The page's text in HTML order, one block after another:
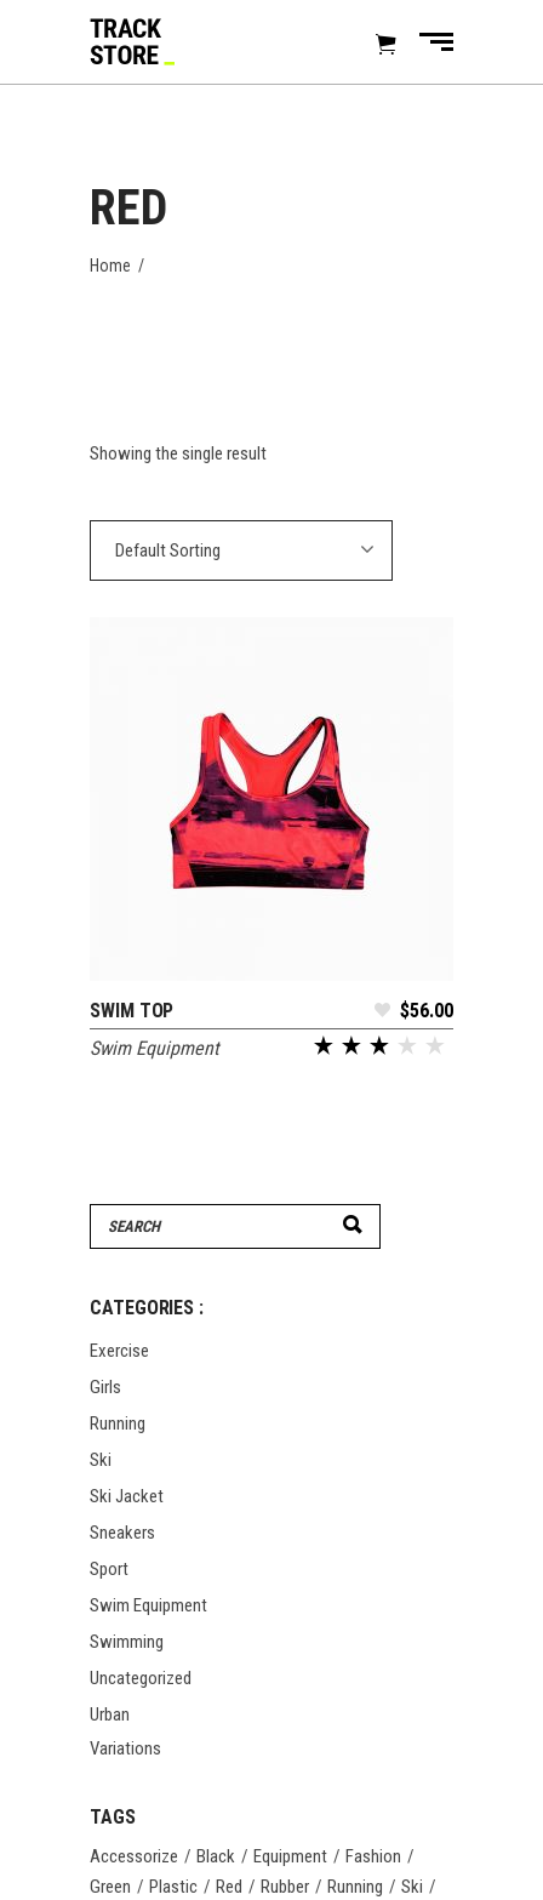
RED
Home /
Showing the single result
Default Sorting
SWIM TOP $56.00
Swim Equipment
Search
for:
CATEGORIES :
Exercise
Girls
Running
Ski
Ski Jacket
Sneakers
Sport
Swim Equipment
Swimming
Uncategorized
Urban
Variations
TAGS
Accessorize Black Equipment
Fashion
Green
Plastic Red Rubber Running
Ski